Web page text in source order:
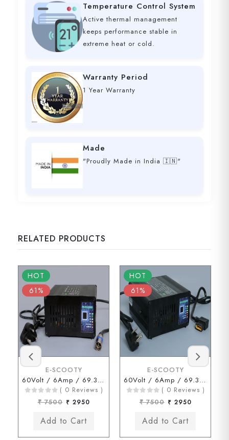
Temperature Control System
Active thermal management
keeps performance stable in
extreme heat or cold.
Warranty Period
1 Year Warranty
Made
"Proudly Made in India 🇮🇳"
RELATED PRODUCTS
HOT
61%
E-SCOOTY
60Volt / 6Amp / 69.3Volt (HERO Type Connector)
( 0 Reviews )
₹ 7500 ₹ 2950
HOT
61%
E-SCOOTY
60Volt / 6Amp / 69.3Volt .( JOY Type Connector )
( 0 Reviews )
₹ 7500 ₹ 2950